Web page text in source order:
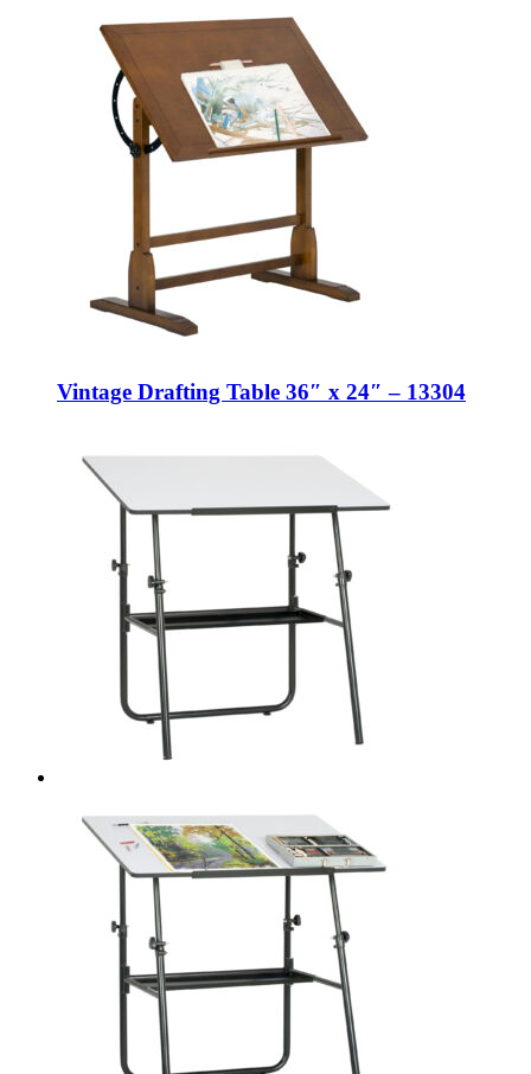
Vintage Drafting Table 36″ x 24″ – 13304